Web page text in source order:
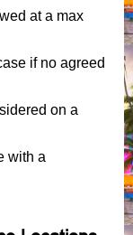
at a max
if no agreed
on a
with a